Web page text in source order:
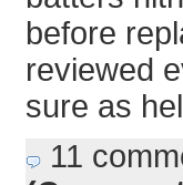
before
reviewed
sure as
11